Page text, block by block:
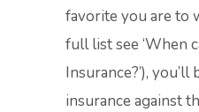
favorite you are to
full list see ‘When
Insurance?’), you’ll
insurance against